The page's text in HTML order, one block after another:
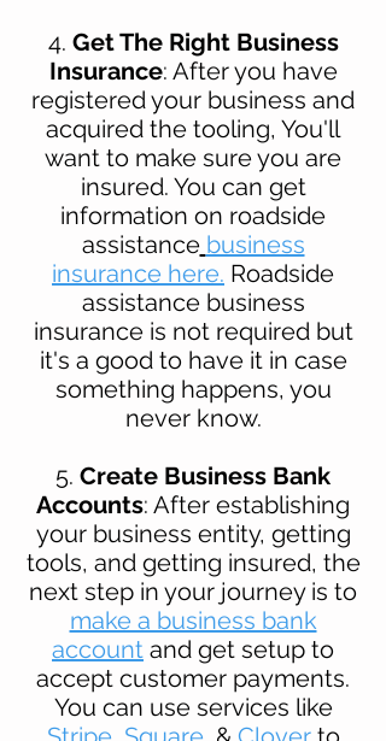
4. Get The Right Business
Insurance: After you have
registered your business and
acquired the tooling, You'll
want to make sure you are
insured. You can get
information on roadside
assistance business
insurance here. Roadside
assistance business
insurance is not required but
it's a good to have it in case
something happens, you
never know.
5. Create Business Bank
Accounts: After establishing
your business entity, getting
tools, and getting insured, the
next step in your journey is to
make a business bank
account and get setup to
accept customer payments.
You can use services like